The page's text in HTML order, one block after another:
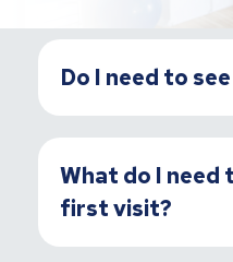
Do I need to
What do I need
first visit?